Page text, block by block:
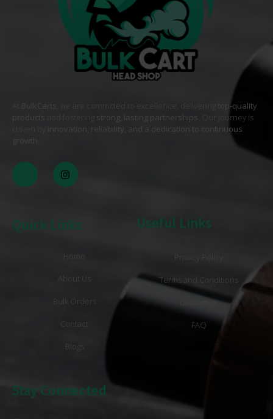
BulkCarts , we are committed to excellence, delivering
top-quality
products
strong, lasting partnerships. Our journey is
innovation, reliability, and a dedication to continuous
growth
Quick Links
Home
About Us
Bulk Orders
Contact
Blogs
Useful Links
Terms and Conditions
Disclaimer
FAQ
Stay Connected